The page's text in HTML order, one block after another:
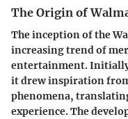
The Origin of
The inception of the
increasing trend of
entertainment.
it drew inspiration
phenomena,
experience. The